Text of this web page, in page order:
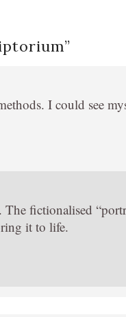
”
I could see
fictionalised
it to life.